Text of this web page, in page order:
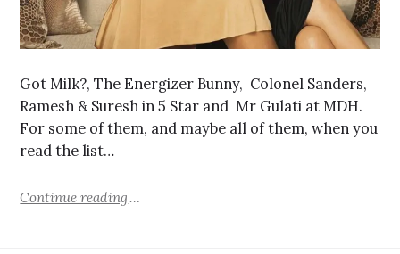
Got Milk?, The Energizer Bunny, Colonel Sanders,
Ramesh & Suresh in 5 Star and Mr Gulati at MDH.
For some of them, and maybe all of them, when you
read the list…
Continue reading